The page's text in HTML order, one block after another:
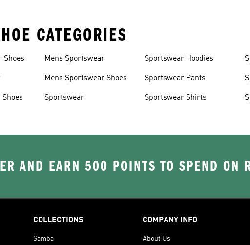
CATEGORIES
Shoes Mens Sportswear
Mens Sportswear Shoes
Sportswear
Sportswear Hoodies
Sportswear Pants
Sportswear Shirts
AND EARN 500 POINTS TO SPEND ON
COLLECTIONS
Samba
COMPANY INFO
About Us